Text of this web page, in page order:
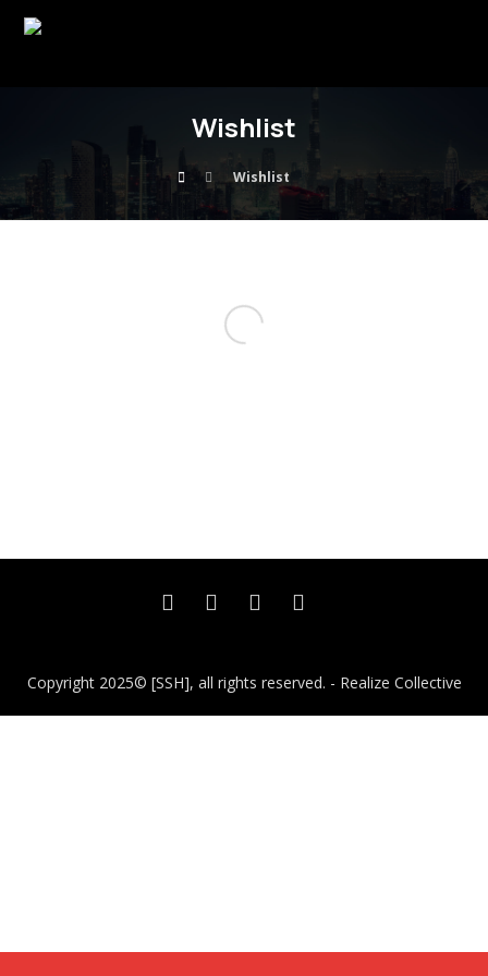
Wishlist
Wishlist
Copyright 2025© [SSH], all rights reserved. - Realize Collective